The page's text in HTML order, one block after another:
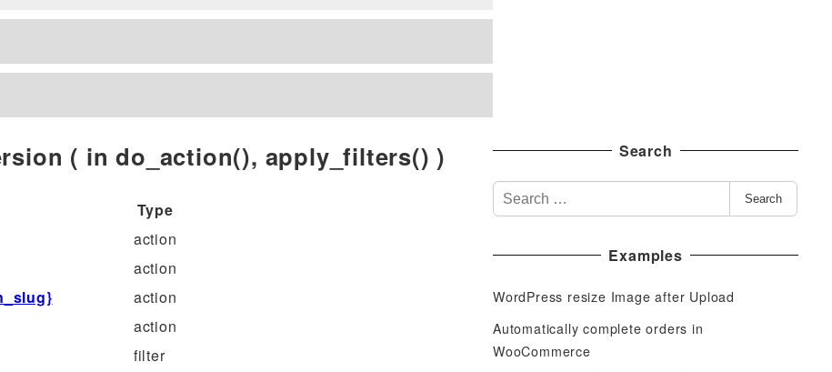
( in do_action(), apply_filters() )
Type
action
action
action
action
filter
Search
S
e
r
h
f
o
Search
Examples
WordPress resize Image after Upload
Automatically complete orders in
WooCommerce